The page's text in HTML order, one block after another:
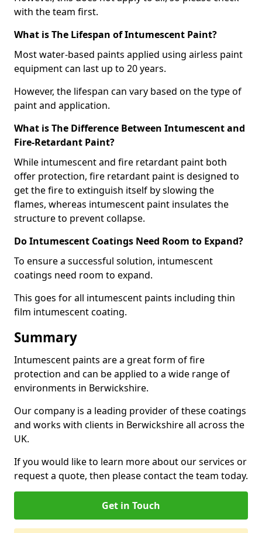
with the team first.
What is The Lifespan of Intumescent Paint?
Most water-based paints applied using airless paint
equipment can last up to 20 years.
However, the lifespan can vary based on the type of
paint and application.
What is The Difference Between Intumescent and
Fire-Retardant Paint?
While intumescent and fire retardant paint both
offer protection, fire retardant paint is designed to
get the fire to extinguish itself by slowing the
flames, whereas intumescent paint insulates the
structure to prevent collapse.
Do Intumescent Coatings Need Room to Expand?
To ensure a successful solution, intumescent
coatings need room to expand.
This goes for all intumescent paints including thin
film intumescent coating.
Summary
Intumescent paints are a great form of fire
protection and can be applied to a wide range of
environments in Berwickshire.
Our company is a leading provider of these coatings
and works with clients in Berwickshire all across the
UK.
If you would like to learn more about our services or
request a quote, then please contact the team today.
Get in Touch